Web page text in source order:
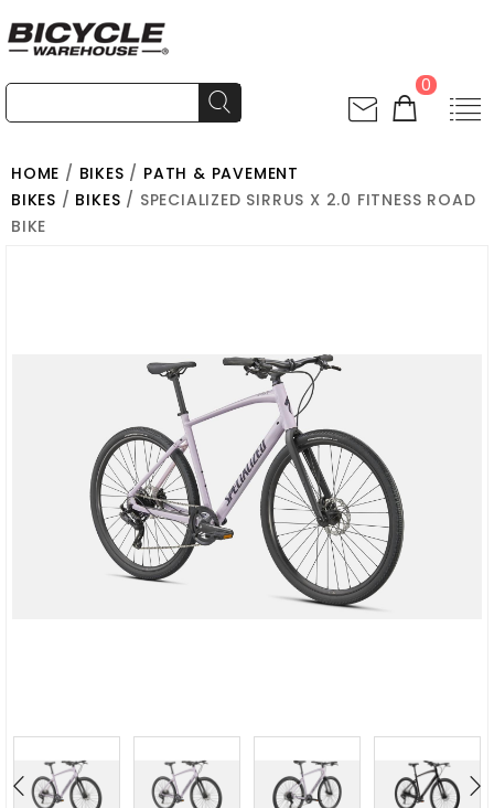
0
HOME / BIKES / PATH & PAVEMENT
BIKES / BIKES / SPECIALIZED SIRRUS X 2.0 FITNESS ROAD
BIKE